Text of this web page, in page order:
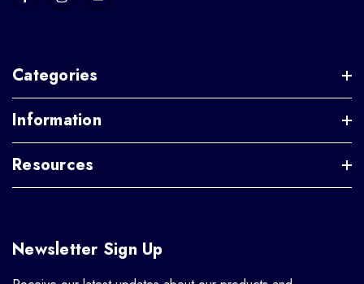
Categories
Information
Resources
Newsletter Sign Up